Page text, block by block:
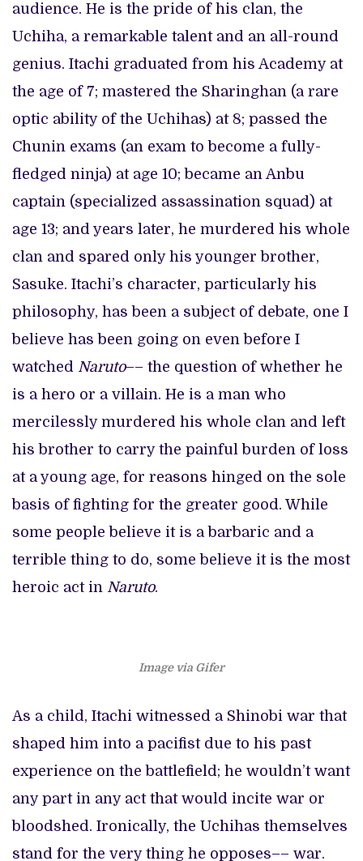
audience. He is the pride of his clan, the
Uchiha, a remarkable talent and an all-round
genius. Itachi graduated from his Academy at
the age of 7; mastered the Sharinghan (a rare
optic ability of the Uchihas) at 8; passed the
Chunin exams (an exam to become a fully-
fledged ninja) at age 10; became an Anbu
captain (specialized assassination squad) at
age 13; and years later, he murdered his whole
clan and spared only his younger brother,
Sasuke. Itachi’s character, particularly his
philosophy, has been a subject of debate, one I
believe has been going on even before I
watched Naruto–– the question of whether he
is a hero or a villain. He is a man who
mercilessly murdered his whole clan and left
his brother to carry the painful burden of loss
at a young age, for reasons hinged on the sole
basis of fighting for the greater good. While
some people believe it is a barbaric and a
terrible thing to do, some believe it is the most
heroic act in Naruto.
Image via Gifer
As a child, Itachi witnessed a Shinobi war that
shaped him into a pacifist due to his past
experience on the battlefield; he wouldn’t want
any part in any act that would incite war or
bloodshed. Ironically, the Uchihas themselves
stand for the very thing he opposes–– war.